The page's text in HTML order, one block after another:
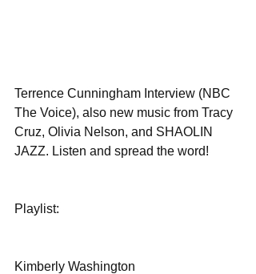
Terrence Cunningham Interview (NBC
The Voice), also new music from Tracy
Cruz, Olivia Nelson, and SHAOLIN
JAZZ. Listen and spread the word!
Playlist:
Kimberly Washington